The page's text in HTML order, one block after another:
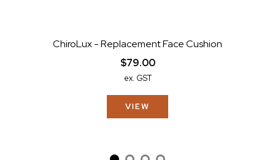
ChiroLux - Replacement Face Cushion
$79.00
ex. GST
VIEW